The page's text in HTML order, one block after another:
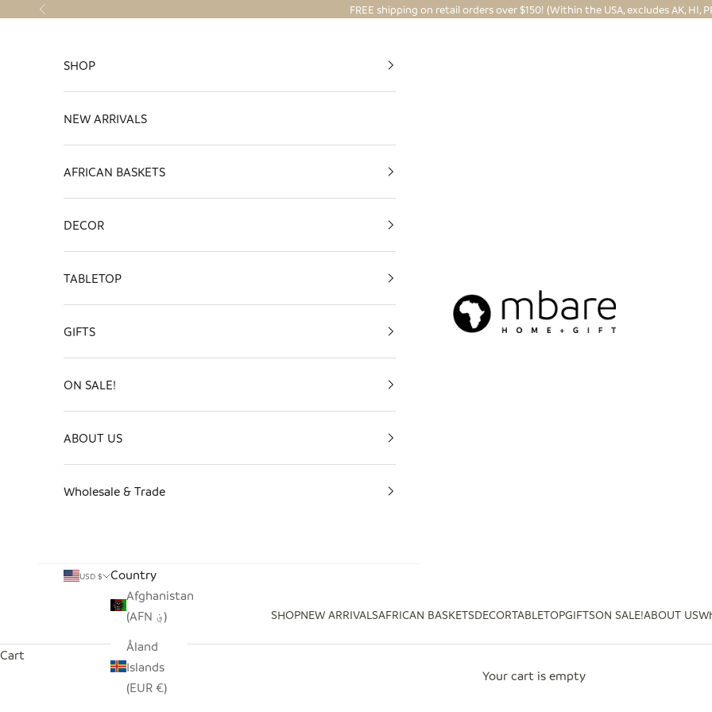
Skip to content
Previous FREE shipping on retail orders over $150! (Within the USA, excludes AK, HI,
Mbare Ltd
SHOPNEW ARRIVALSAFRICAN BASKETSDECORTABLETOPGIFTSON SALE!ABOUT US
SHOP
NEW ARRIVALS
AFRICAN BASKETS
DECOR
TABLETOP
GIFTS
ON SALE!
ABOUT US
Wholesale & Trade
USD $
Country
Afghanistan
(AFN ؋)
Åland
Islands
(EUR €)
Cart
Your cart is empty